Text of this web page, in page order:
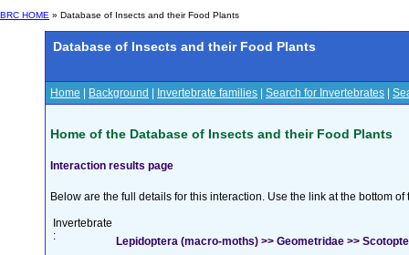
BRC HOME » Database of Insects and their Food Plants
Database of Insects and their Food Plants
Home Background Invertebrate families Search for Invertebrates
Home of the Database of Insects and their Food Plants
Interaction results page
Below are the full details for this interaction. Use the link at the bottom
Invertebrate
:
Lepidoptera (macro-moths) >> Geometridae >>